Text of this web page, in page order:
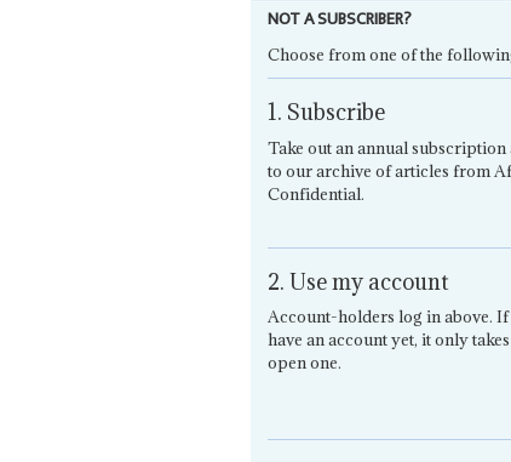
NOT A SUBSCRIBER?
Choose from one of the
1. Subscribe
Take out an annual subscription
to our archive of articles from
Confidential.
2. Use my account
Account-holders log in above.
have an account yet, it only
open one.